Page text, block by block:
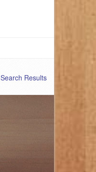
Search Results